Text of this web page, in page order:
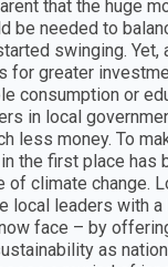
that the huge
be needed to
swinging. Yet,
greater
consumption or
in local
less money. To
the first place has
climate change.
local leaders with
face – by
as